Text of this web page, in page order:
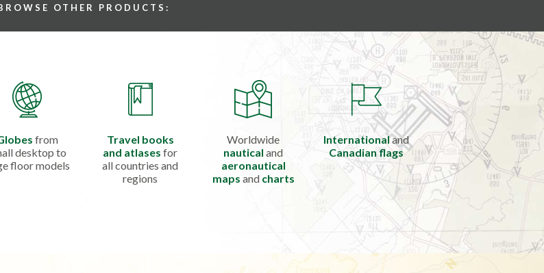
OTHER PRODUCTS:
from
desktop to
floor models
Travel books
and atlases for
all countries and
regions
Worldwide
nautical and
aeronautical
maps and charts
Internationaland
Canadian flags